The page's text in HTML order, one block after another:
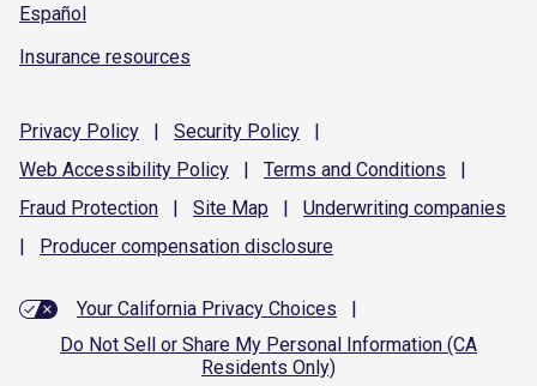
Español
Insurance resources
Privacy Policy | Security Policy
|
Web Accessibility Policy | Terms and Conditions
|
Fraud Protection | Site Map | Underwriting companies
|
Producer compensation disclosure
Your California Privacy Choices
|
Do Not Sell or Share My Personal Information (CA
Residents Only)